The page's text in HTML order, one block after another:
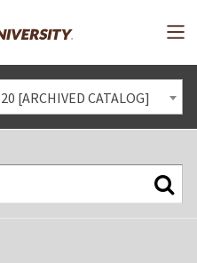
[ARCHIVED CATALOG]